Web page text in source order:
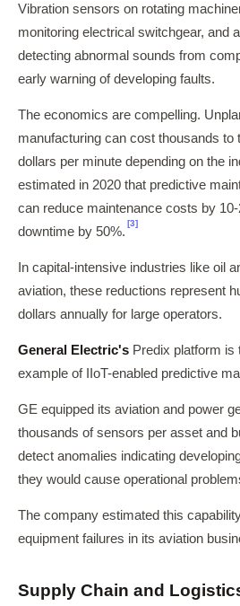
Vibration sensors on rotating
monitoring electrical switchgear, and
detecting abnormal sounds from
early warning of developing faults.
The economics are compelling.
manufacturing can cost thousands to
dollars per minute depending on the
estimated in 2020 that predictive
can reduce maintenance costs by 10-
downtime by 50%.
[3]
In capital-intensive industries like oil
aviation, these reductions represent
dollars annually for large operators.
General Electric's Predix platform is
example of IIoT-enabled predictive
GE equipped its aviation and power
thousands of sensors per asset and
detect anomalies indicating
they would cause operational
The company estimated this
equipment failures in its aviation
Supply Chain and